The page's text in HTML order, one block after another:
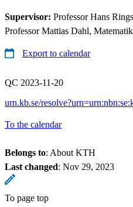
Supervisor: Professor Hans
Professor Mattias Dahl,
Export to calendar
QC 2023-11-20
urn.kb.se/
To the calendar
Belongs to: About KTH
Last changed: Nov 29, 2023
To page top